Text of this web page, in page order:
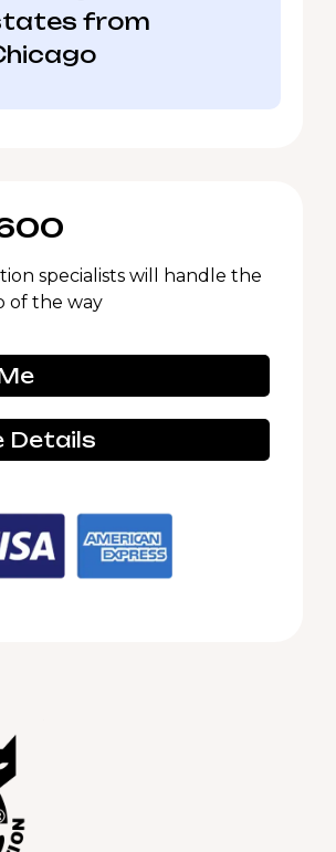
from
specialists will handle the
of the way
Details